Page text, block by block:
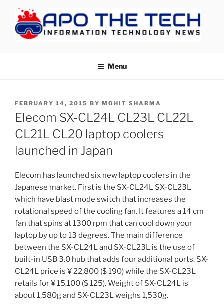
content
Menu
POSTED
ON
FEBRUARY 14, 2015 BY MOHIT SHARMA
Elecom SX-CL24L CL23L CL22L
CL21L CL20 laptop coolers
launched in Japan
Elecom has launched six new laptop coolers in the
Japanese market. First is the SX-CL24L SX-CL23L
which have blast mode switch that increases the
rotational speed of the cooling fan. It features a 14 cm
fan that spins at 1300 rpm that can cool down your
laptop by up to 13 degrees. The main difference
between the SX-CL24L and SX-CL23L is the use of
built-in USB 3.0 hub that adds four additional ports. SX-
CL24L price is ¥ 22,800 ($ 190) while the SX-CL23L
retails for ¥ 15,100 ($ 125). Weight of SX-CL24L is
about 1,580g and SX-CL23L weighs 1,530g.